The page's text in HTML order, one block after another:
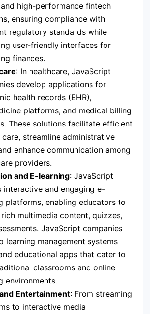
and high-performance fintech
ensuring compliance with
regulatory standards while
user-friendly interfaces for
finances.
: In healthcare, JavaScript
develop applications for
health records (EHR),
platforms, and medical billing
These solutions facilitate efficient
streamline administrative
enhance communication among
providers.
and E-learning: JavaScript
interactive and engaging e-
platforms, enabling educators to
multimedia content, quizzes,
JavaScript companies
learning management systems
educational apps that cater to
classrooms and online
environments.
Entertainment: From streaming
to interactive media